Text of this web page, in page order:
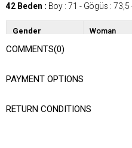
42 Beden : Boy : 71 - Gögüs :
Gender Woman
Category
COMMENTS(0)
PAYMENT OPTIONS
RETURN CONDITIONS